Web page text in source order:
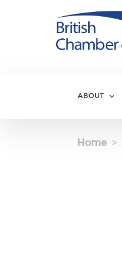
ABOUT
Home